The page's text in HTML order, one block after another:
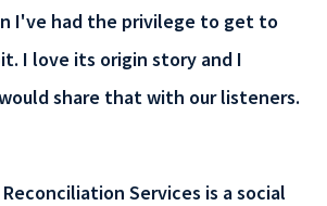
I've had the privilege to get to
I love its origin story and I
share that with our listeners.
Services is a social